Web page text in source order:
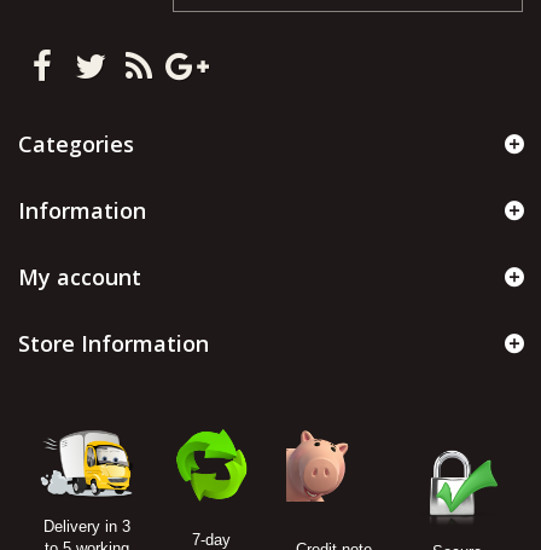
Categories
Information
My account
Store Information
Delivery in 3
7-day